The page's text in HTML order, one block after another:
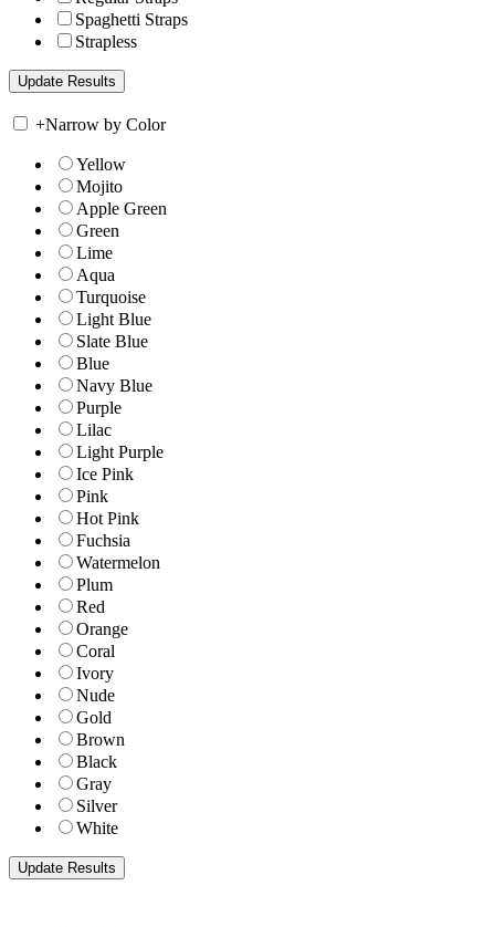
Spaghetti Straps
Strapless
+Narrow by Color
Yellow
Mojito
Apple Green
Green
Lime
Aqua
Turquoise
Light Blue
Slate Blue
Blue
Navy Blue
Purple
Lilac
Light Purple
Ice Pink
Pink
Hot Pink
Fuchsia
Watermelon
Plum
Red
Orange
Coral
Ivory
Nude
Gold
Brown
Black
Gray
Silver
White